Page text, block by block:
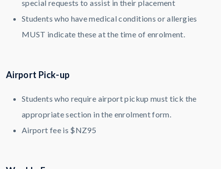
special requests to assist in their placement
Students who have medical conditions or allergies
MUST indicate these at the time of enrolment.
Airport Pick-up
Students who require airport pickup must tick the
appropriate section in the enrolment form.
Airport fee is $NZ95